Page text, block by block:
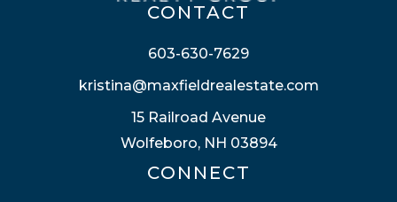
CONTACT
603-630-7629
kristina@maxfieldrealestate.com
15 Railroad Avenue
Wolfeboro, NH 03894
CONNECT